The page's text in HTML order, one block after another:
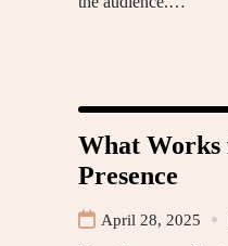
What Works
Presence
April 28, 2025